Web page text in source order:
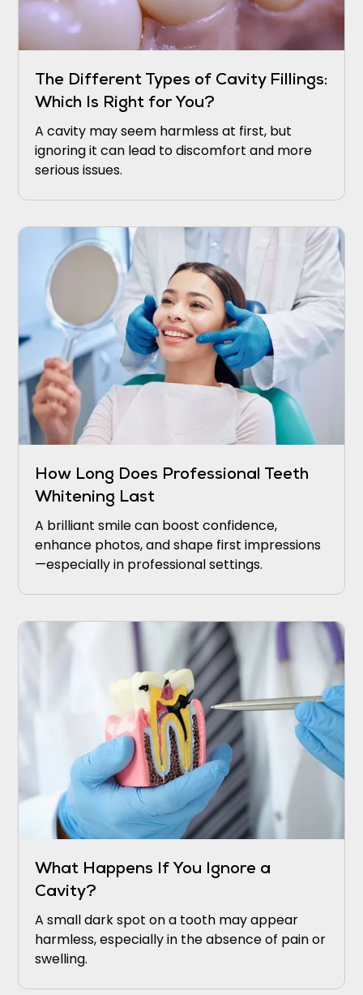
The Different Types of Cavity Fillings:
Which Is Right for You?
A cavity may seem harmless at first, but
ignoring it can lead to discomfort and more
serious issues.
How Long Does Professional Teeth
Whitening Last
A brilliant smile can boost confidence,
enhance photos, and shape first impressions
—especially in professional settings.
What Happens If You Ignore a
Cavity?
A small dark spot on a tooth may appear
harmless, especially in the absence of pain or
swelling.